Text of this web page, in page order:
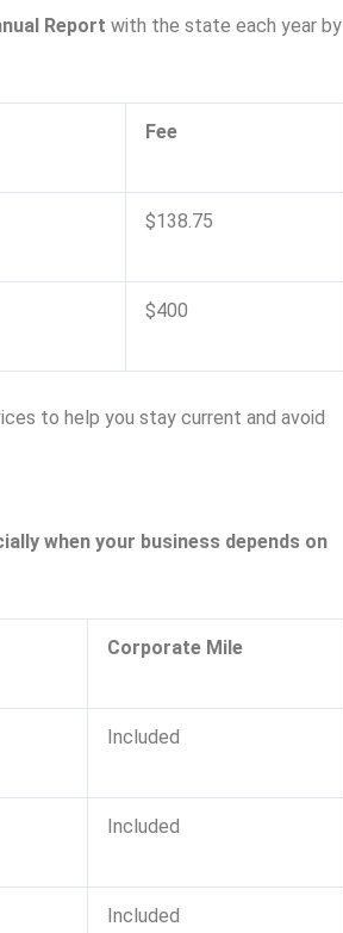
Report with the state each year by
Fee
$138.75
$400
to help you stay current and avoid
when your business depends on
Corporate Mile
Included
Included
Included